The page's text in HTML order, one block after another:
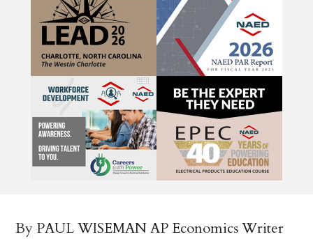
By PAUL WISEMAN AP Economics Writer